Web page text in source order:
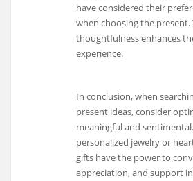
have considered their
when choosing the present.
thoughtfulness enhances
experience.
In conclusion, when
present ideas, consider
meaningful and
personalized jewelry or
gifts have the power to
appreciation, and support